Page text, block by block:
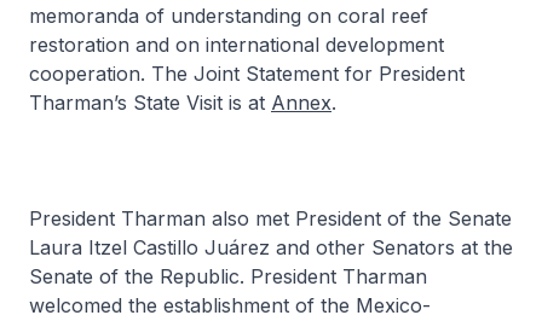
memoranda of understanding on coral reef
restoration and on international development
cooperation. The Joint Statement for President
Tharman’s State Visit is at Annex.
President Tharman also met President of the Senate
Laura Itzel Castillo Juárez and other Senators at the
Senate of the Republic. President Tharman
welcomed the establishment of the Mexico-